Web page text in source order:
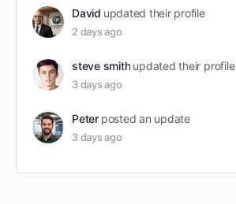
David updated their profile
2 days ago
steve smith updated their profile
3 days ago
Peter posted an update
3 days ago